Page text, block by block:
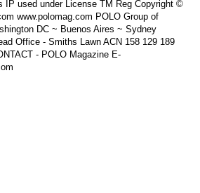
IP used under License TM Reg Copyright ©
www.polomag.com POLO Group of
DC ~ Buenos Aires ~ Sydney
Office - Smiths Lawn ACN 158 129 189
- POLO Magazine E-